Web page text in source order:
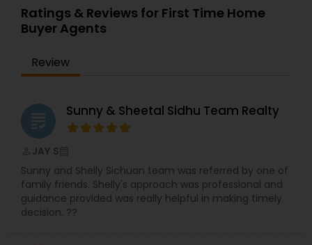
Ratings & Reviews for First Time Home
Buyer Agents
Review
grading Sunny & Sheetal Sidhu Team Realty
JAY S
Sunny and Shelly Sichuan team was referred by one of
family friends. Shelly's approach was professional and
guidance provided was really helpful in making timely
decision. ??